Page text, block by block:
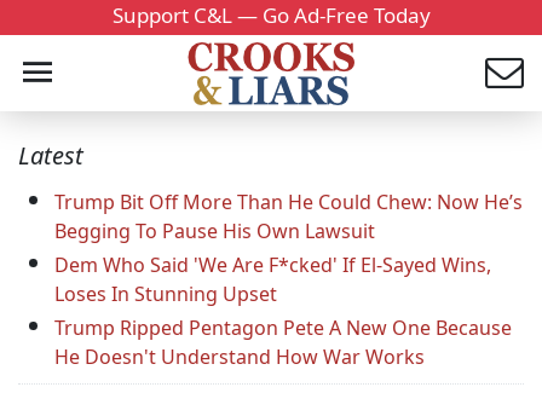
Support C&L — Go Ad-Free Today
Latest
Trump Bit Off More Than He Could Chew: Now He’s
Begging To Pause His Own Lawsuit
Dem Who Said 'We Are F*cked' If El-Sayed Wins,
Loses In Stunning Upset
Trump Ripped Pentagon Pete A New One Because
He Doesn't Understand How War Works